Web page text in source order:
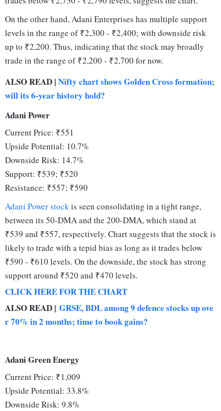
On the other hand, Adani Enterprises has multiple support
levels in the range of ₹2,300 - ₹2,400; with downside risk
up to ₹2,200. Thus, indicating that the stock may broadly
trade in the range of ₹2,200 - ₹2,700 for now.
ALSO READ | Nifty chart shows Golden Cross formation;
will its 6-year history hold?
Adani Power
Current Price: ₹551
Upside Potential: 10.7%
Downside Risk: 14.7%
Support: ₹539; ₹520
Resistance: ₹557; ₹590
Adani Power stockis seen consolidating in a tight range,
between its 50-DMA and the 200-DMA, which stand at
₹539 and ₹557, respectively. Chart suggests that the stock is
likely to trade with a tepid bias as long as it trades below
₹590 - ₹610 levels. On the downside, the stock has strong
support around ₹520 and ₹470 levels.
CLICK HERE FOR THE CHART
ALSO READ | GRSE, BDL among 9 defence stocks up ove
r 70% in 2 months; time to book gains?
Adani Green Energy
Current Price: ₹1,009
Upside Potential: 33.8%
Downside Risk: 9.8%